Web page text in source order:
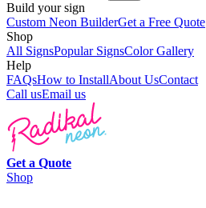
Build your sign
Custom Neon BuilderGet a Free Quote
Shop
All SignsPopular SignsColor Gallery
Help
FAQsHow to InstallAbout UsContact
Call usEmail us
Get a Quote
Shop